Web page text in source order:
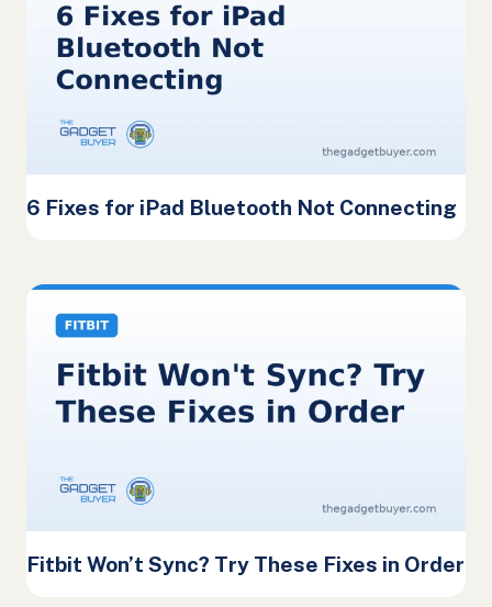
6 Fixes for iPad Bluetooth Not Connecting
Fitbit Won’t Sync? Try These Fixes in Order